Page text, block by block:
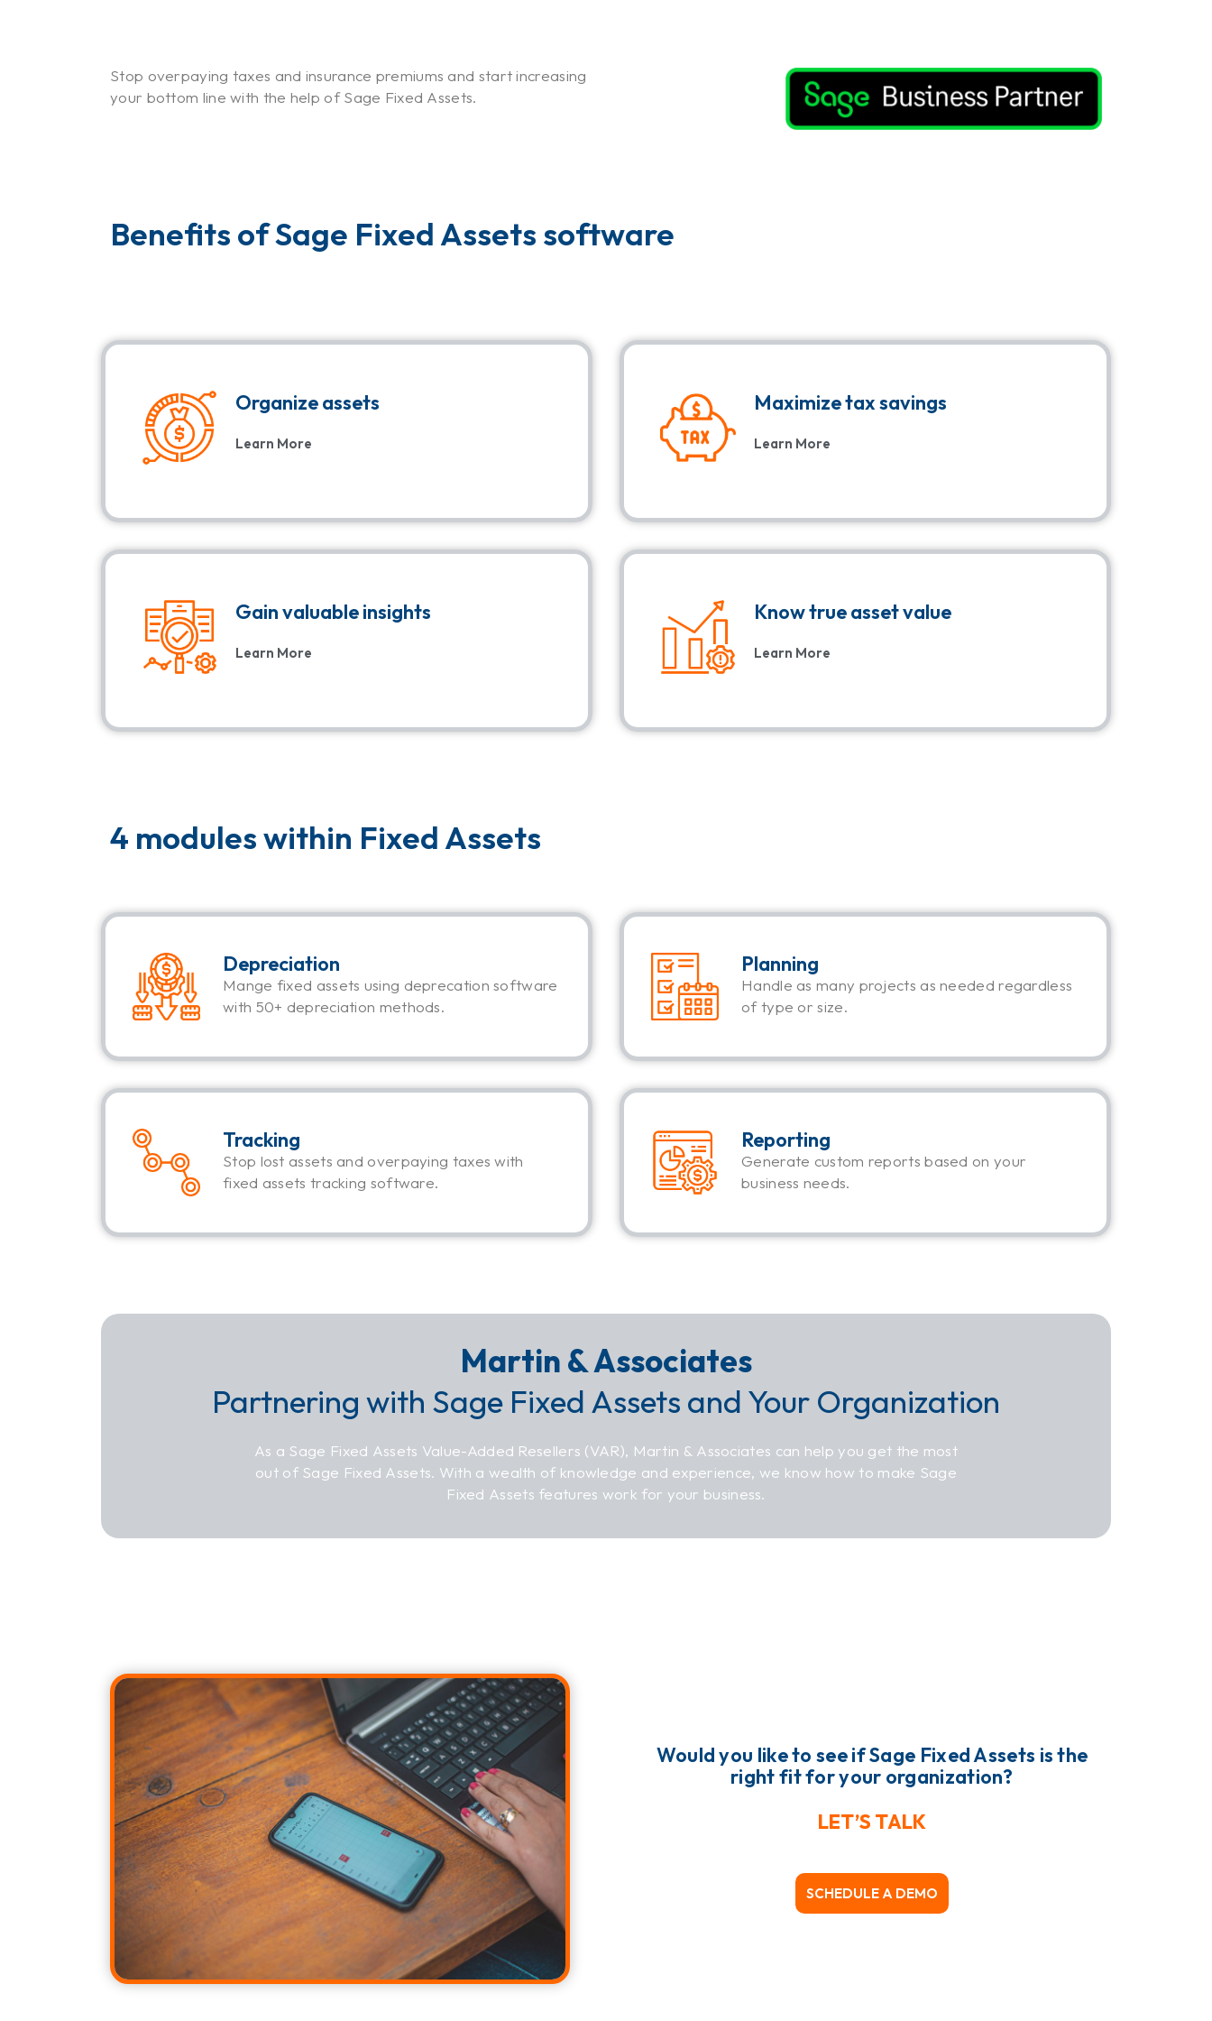
Stop overpaying taxes and insurance premiums and start increasing
your bottom line with the help of Sage Fixed Assets.
Benefits of Sage Fixed Assets software
Organize assets
Learn More
Maximize tax savings
Learn More
Gain valuable insights
Learn More
Know true asset value
Learn More
4 modules within Fixed Assets
Depreciation
Mange fixed assets using deprecation software
with 50+ depreciation methods.
Planning
Handle as many projects as needed regardless
of type or size.
Tracking
Stop lost assets and overpaying taxes with
fixed assets tracking software.
Reporting
Generate custom reports based on your
business needs.
Martin & Associates
Partnering with Sage Fixed Assets and Your Organization
As a Sage Fixed Assets Value-Added Resellers (VAR), Martin & Associates can help you get the most
out of Sage Fixed Assets. With a wealth of knowledge and experience, we know how to make Sage
Fixed Assets features work for your business.
Would you like to see if Sage Fixed Assets is the
right fit for your organization?
LET’S TALK
SCHEDULE A DEMO